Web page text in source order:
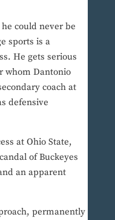
could never be
sports is a
He gets serious
whom Dantonio
coach at
defensive
at Ohio State,
of Buckeyes
an apparent
permanently